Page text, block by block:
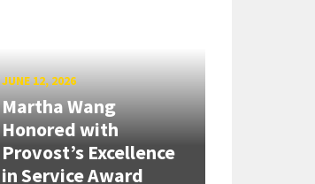
JUNE 12, 2026
Martha Wang
Honored with
Provost’s Excellence
in Service Award